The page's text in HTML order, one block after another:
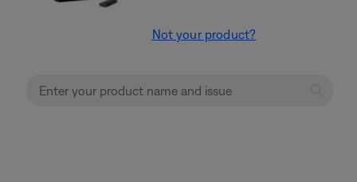
Not your product?